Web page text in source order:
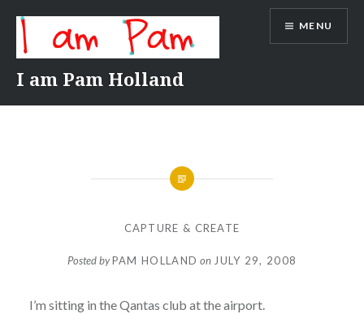
content
I am Pam Holland
MENU
CAPTURE & CREATE
Posted byPAM HOLLAND on JULY 29, 2008
I’m sitting in the Qantas club at the airport.